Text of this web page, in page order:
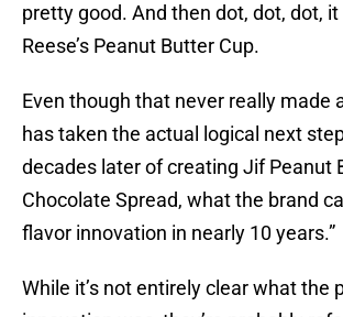
pretty good. And then dot, dot, dot,
Reese’s Peanut Butter Cup.
Even though that never really made
has taken the actual logical next
decades later of creating Jif Peanut
Chocolate Spread, what the brand
flavor innovation in nearly 10 years.”
While it’s not entirely clear what the